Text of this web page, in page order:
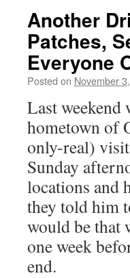
Another
Patches,
Everyone
Posted on November
Last weekend
hometown of
only-real)
Sunday
locations and
they told him
would be that
one week
end.